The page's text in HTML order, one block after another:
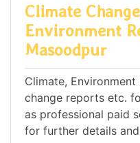
Climate
Environment
Masoodpur
Climate,
change reports etc.
as professional paid
for further details